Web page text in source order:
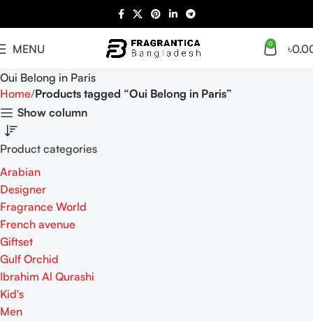
MENU 0 ৳
Oui Belong in Paris
Home Products tagged “Oui Belong in Paris”
Show column
Product categories
Arabian
Designer
Fragrance World
French avenue
Giftset
Gulf Orchid
Ibrahim Al Qurashi
Kid's
Men